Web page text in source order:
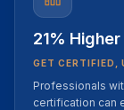
21% Higher
GET CERTIFIED,
Professionals
certification can